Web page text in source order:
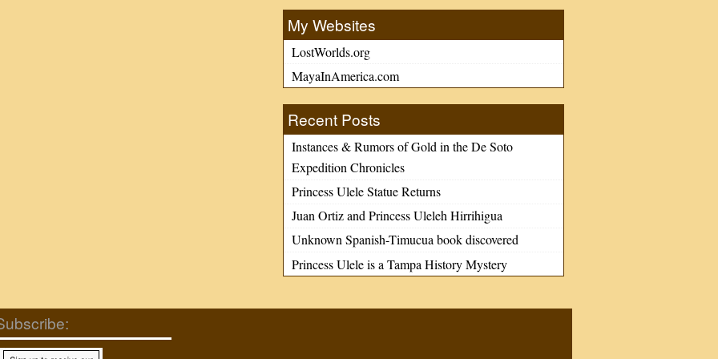
My Websites
LostWorlds.org
MayaInAmerica.com
Recent Posts
Instances & Rumors of Gold in the De Soto
Expedition Chronicles
Princess Ulele Statue Returns
Juan Ortiz and Princess Uleleh Hirrihigua
Unknown Spanish-Timucua book discovered
Princess Ulele is a Tampa History Mystery